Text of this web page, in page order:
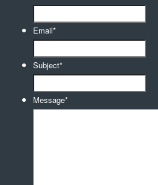
Email*
Subject*
Message*